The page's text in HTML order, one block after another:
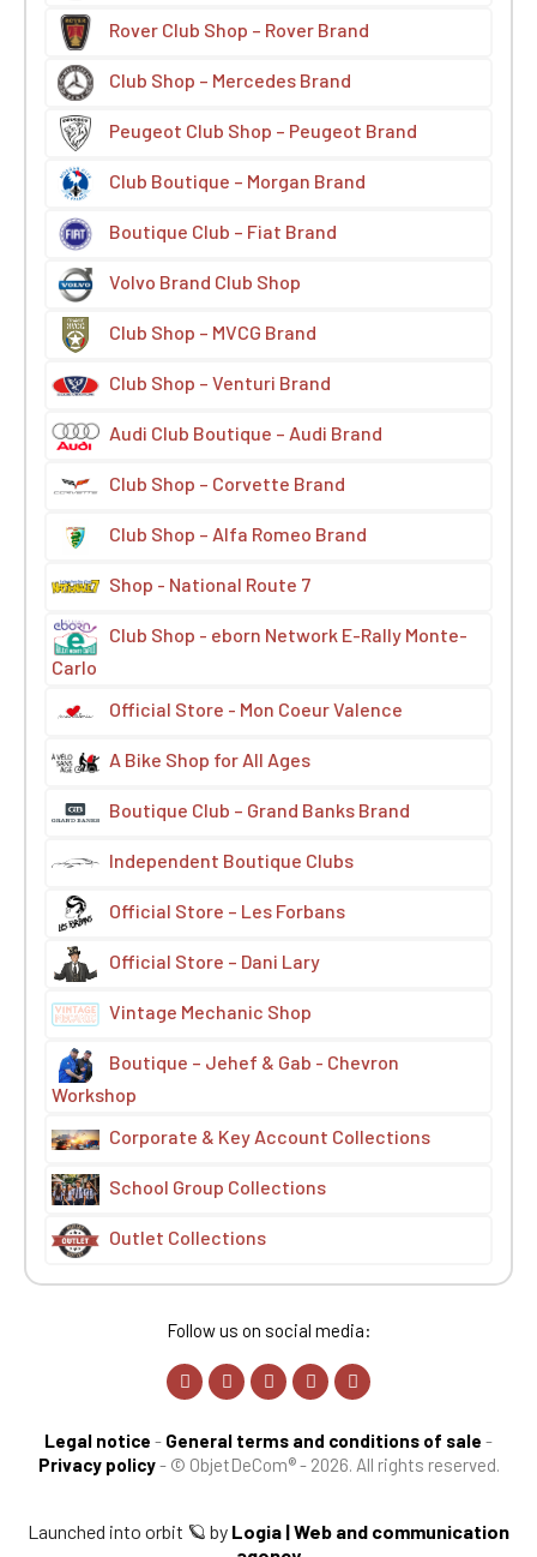
Rover Club Shop – Rover Brand
Club Shop – Mercedes Brand
Peugeot Club Shop – Peugeot Brand
Club Boutique – Morgan Brand
Boutique Club – Fiat Brand
Volvo Brand Club Shop
Club Shop – MVCG Brand
Club Shop – Venturi Brand
Audi Club Boutique – Audi Brand
Club Shop – Corvette Brand
Club Shop – Alfa Romeo Brand
Shop - National Route 7
Club Shop - eborn Network E-Rally Monte-
Carlo
Official Store - Mon Coeur Valence
A Bike Shop for All Ages
Boutique Club – Grand Banks Brand
Independent Boutique Clubs
Official Store – Les Forbans
Official Store – Dani Lary
Vintage Mechanic Shop
Boutique – Jehef & Gab - Chevron
Workshop
Corporate & Key Account Collections
School Group Collections
Outlet Collections
Follow us on social media:
Legal notice - General terms and conditions of sale -
Privacy policy- © ObjetDeCom® - 2026. All rights reserved.
Launched into orbit 🪐 by Logia | Web and communication